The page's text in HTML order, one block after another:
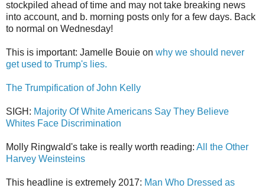
stockpiled ahead of time and may not take breaking news
into account, and b. morning posts only for a few days. Back
to normal on Wednesday!
This is important: Jamelle Bouie on why we should never
get used to Trump's lies.
The Trumpification of John Kelly
SIGH: Majority Of White Americans Say They Believe
Whites Face Discrimination
Molly Ringwald's take is really worth reading: All the Other
Harvey Weinsteins
This headline is extremely 2017: Man Who Dressed as